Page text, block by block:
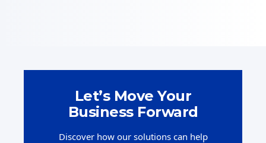
Let’s Move Your
Business Forward
Discover how our solutions can help